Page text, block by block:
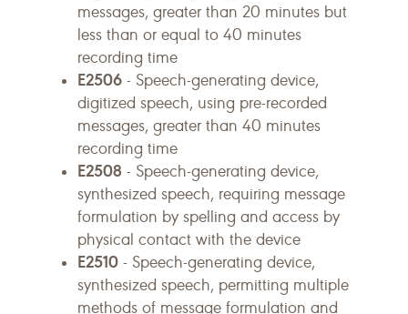
messages, greater than 20 minutes but
less than or equal to 40 minutes
recording time
E2506 - Speech-generating device,
digitized speech, using pre-recorded
messages, greater than 40 minutes
recording time
E2508 - Speech-generating device,
synthesized speech, requiring message
formulation by spelling and access by
physical contact with the device
E2510 - Speech-generating device,
synthesized speech, permitting multiple
methods of message formulation and